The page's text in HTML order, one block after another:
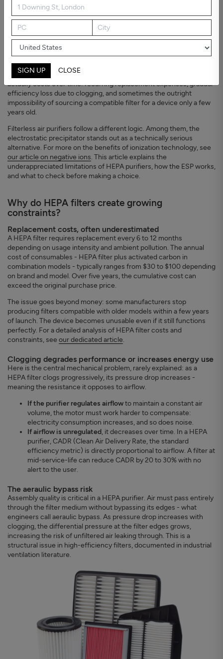
The WHO's 2021 global air quality guidelines set an annual PM2.5
target of 15 µg/m³ - a threshold regularly exceeded in indoor
environments worldwide. HEPA filter purifiers have become the
default response. What rarely gets discussed is what a HEPA filter
actually costs over time: recurring replacement expenses, gradual
efficiency loss due to clogging, and sometimes the outright
impossibility of sourcing a compatible filter for a device only a few
years old.
Filterless air purifiers follow a different logic. Among them, the
electrostatic precipitator stands out as a technically serious
alternative. For more on the benefits of ionization technology, see
our article on negative ions. This article explains the
underappreciated limitations of HEPA purifiers, how the ESP works,
and what to check before making a choice.
Why do HEPA filters create growing
constraints?
Replacement costs, often underestimated
A HEPA filter requires replacement every 6 to 12 months
depending on usage intensity and ambient pollution. The annual
cost of consumables - HEPA filter plus activated carbon in
combination models - typically ranges from $30 to $100 depending
on brand and model. Over five years, the cumulative cost can
exceed the original purchase price.
The issue goes beyond money: some manufacturers stop
producing filters compatible with older models within a few years
of launch. The device becomes unusable even if it still functions
perfectly. For a detailed analysis of HEPA filter costs and
constraints, see our dedicated article.
Clogging degrades performance or increases energy use
Here is the central mechanical problem, rarely explained: as a
HEPA filter clogs progressively, its pressure drop increases -
meaning the resistance it opposes to airflow.
If the purifier regulates airflowto maintain a constant air
volume, the motor must work harder to compensate:
electricity consumption increases, and so does noise.
If airflow is unregulated, it decreases over time. In a HEPA
purifier, CADR (Clean Air Delivery Rate, the standard
efficiency metric) is directly proportional to airflow. A filter at
mid-service-life can reduce CADR by 20 to 30% with no
alert to the user.
The aeraulic bypass risk
Assembly quality is critical in a HEPA purifier. Air must pass entirely
through the filter medium without bypassing its edges - what
engineers call aeraulic bypass. As pressure drop increases with
clogging, the differential pressure at the filter edges grows,
increasing the risk of unfiltered air leaking through. This is a
structural issue in high-efficiency filters, documented in industrial
ventilation literature.
SIGN UP CLOSE